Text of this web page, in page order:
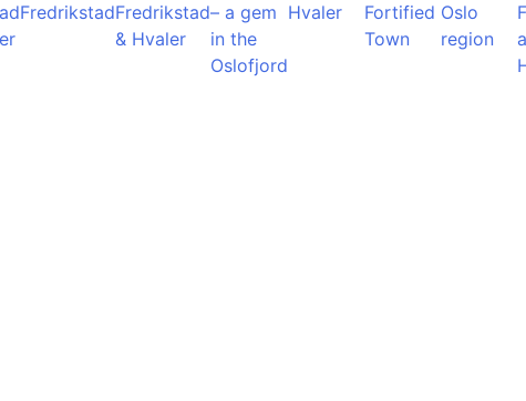
FredrikstadFredrikstad
& Hvaler
– a gem
in the
Oslofjord
Hvaler
Fortified
Town
Oslo
region